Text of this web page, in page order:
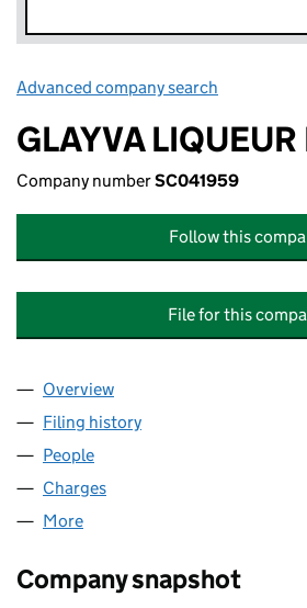
Advanced company search
GLAYVA
Company numberSC041959
Follow this
File for this
Company
Overview
Filing history
People
Charges
More
Company snapshot